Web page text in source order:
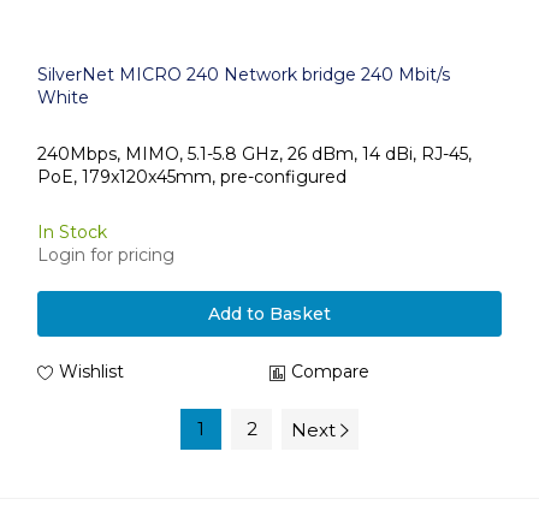
SilverNet MICRO 240 Network bridge 240 Mbit/s
White
240Mbps, MIMO, 5.1-5.8 GHz, 26 dBm, 14 dBi, RJ-45,
PoE, 179x120x45mm, pre-configured
In Stock
Login for pricing
Add to Basket
Wishlist Compare
1 2 Next